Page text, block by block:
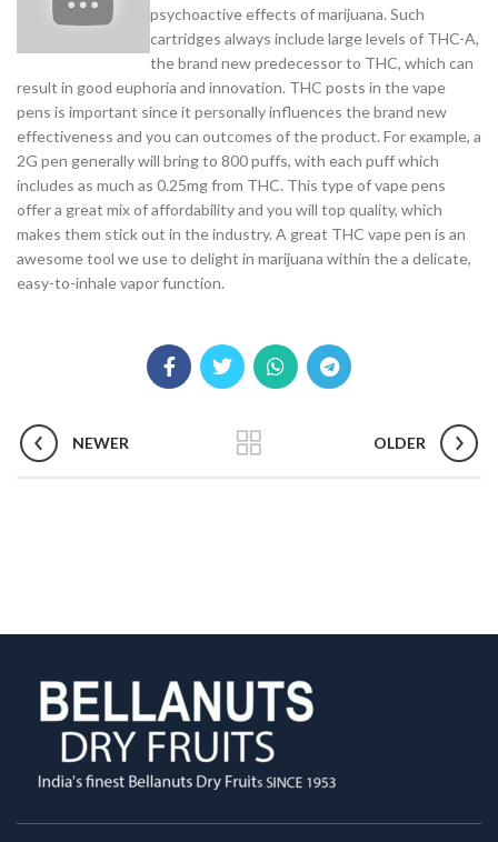
psychoactive effects of marijuana. Such
cartridges always include large levels of THC-A,
the brand new predecessor to THC, which can
result in good euphoria and innovation. THC posts in the vape
pens is important since it personally influences the brand new
effectiveness and you can outcomes of the product. For example, a
2G pen generally will bring to 800 puffs, with each puff which
includes as much as 0.25mg from THC. This type of vape pens
offer a great mix of affordability and you will top quality, which
makes them stick out in the industry. A great THC vape pen is an
awesome tool we use to delight in marijuana within the a delicate,
easy-to-inhale vapor function.
NEWER OLDER